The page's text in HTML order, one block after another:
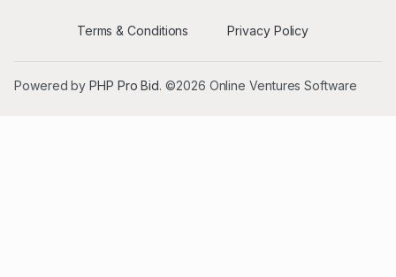
Terms & Conditions Privacy Policy
Powered byPHP Pro Bid. ©2026 Online Ventures Software